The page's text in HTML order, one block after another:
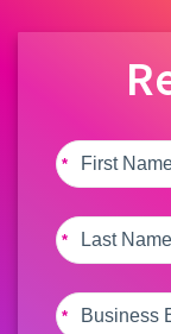
*
*
*